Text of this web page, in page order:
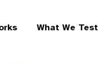
What We Test